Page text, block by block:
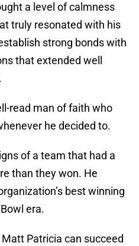
a level of calmness
truly resonated with his
strong bonds with
that extended well
read man of faith who
he decided to.
of a team that had a
than they won. He
best winning
era.
Patricia can succeed